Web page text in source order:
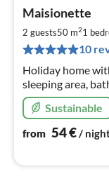
Maisionette
2 guests50 m21
10
Holiday home
sleeping area,
terrace, garage
bicycles, WLAN
Sustainable
from 54€/